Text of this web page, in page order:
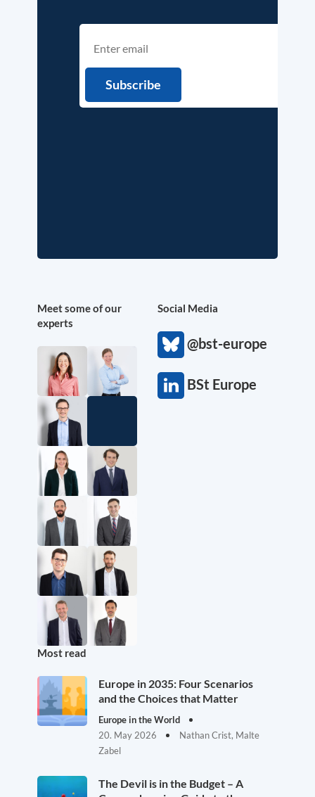
Meet some of our
experts
Social Media
@bst-europe
BSt Europe
Most read
Europe in 2035: Four Scenarios
and the Choices that Matter
Europe in the World
20. May 2026
Nathan Crist, Malte
Zabel
The Devil is in the Budget – A